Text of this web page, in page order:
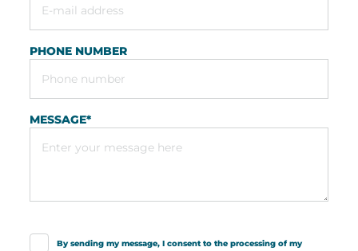
PHONE NUMBER
MESSAGE*
By sending my message, I consent to the processing of my